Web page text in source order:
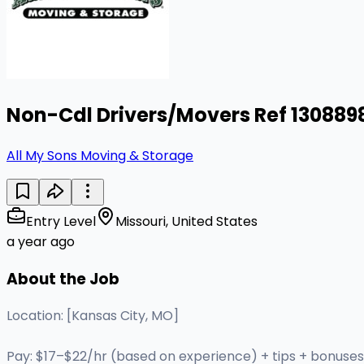
Non-Cdl Drivers/Movers Ref
All My Sons Moving & Storage
Entry Level
Missouri, United States
a year ago
About the Job
Location: [Kansas City, MO]
Pay: $17–$22/hr (based on experience) + tips + bonuses